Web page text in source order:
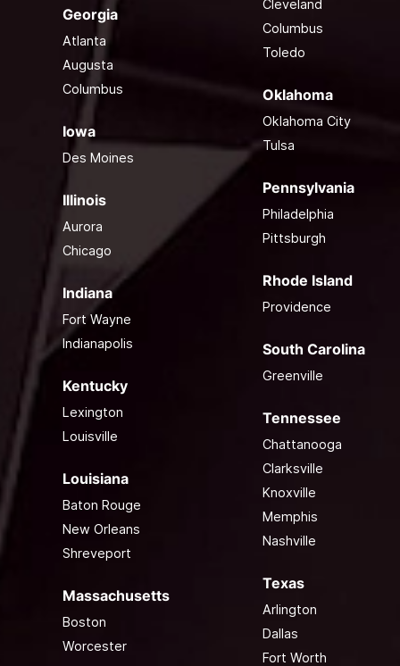
Georgia
Atlanta
Augusta
Columbus
Iowa
Des Moines
Illinois
Aurora
Chicago
Indiana
Fort Wayne
Indianapolis
Kentucky
Lexington
Louisville
Louisiana
Baton Rouge
New Orleans
Shreveport
Massachusetts
Boston
Worcester
Cleveland
Columbus
Toledo
Oklahoma
Oklahoma City
Tulsa
Pennsylvania
Philadelphia
Pittsburgh
Rhode Island
Providence
South Carolina
Greenville
Tennessee
Chattanooga
Clarksville
Knoxville
Memphis
Nashville
Texas
Arlington
Dallas
Fort Worth